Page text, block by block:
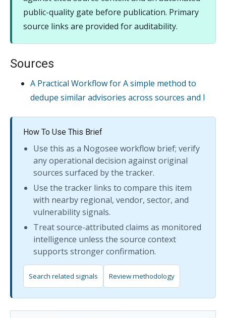
public-quality gate before publication. Primary
source links are provided for auditability.
Sources
A Practical Workflow for A simple method to
dedupe similar advisories across sources and l
How To Use This Brief
Use this as a Nogosee workflow brief; verify
any operational decision against original
sources surfaced by the tracker.
Use the tracker links to compare this item
with nearby regional, vendor, sector, and
vulnerability signals.
Treat source-attributed claims as monitored
intelligence unless the source context
supports stronger confirmation.
Search related signals Review methodology